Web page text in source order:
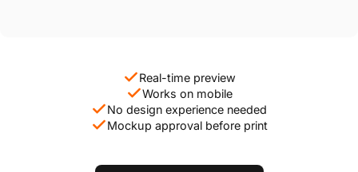
Real-time preview
Works on mobile
No design experience needed
Mockup approval before print